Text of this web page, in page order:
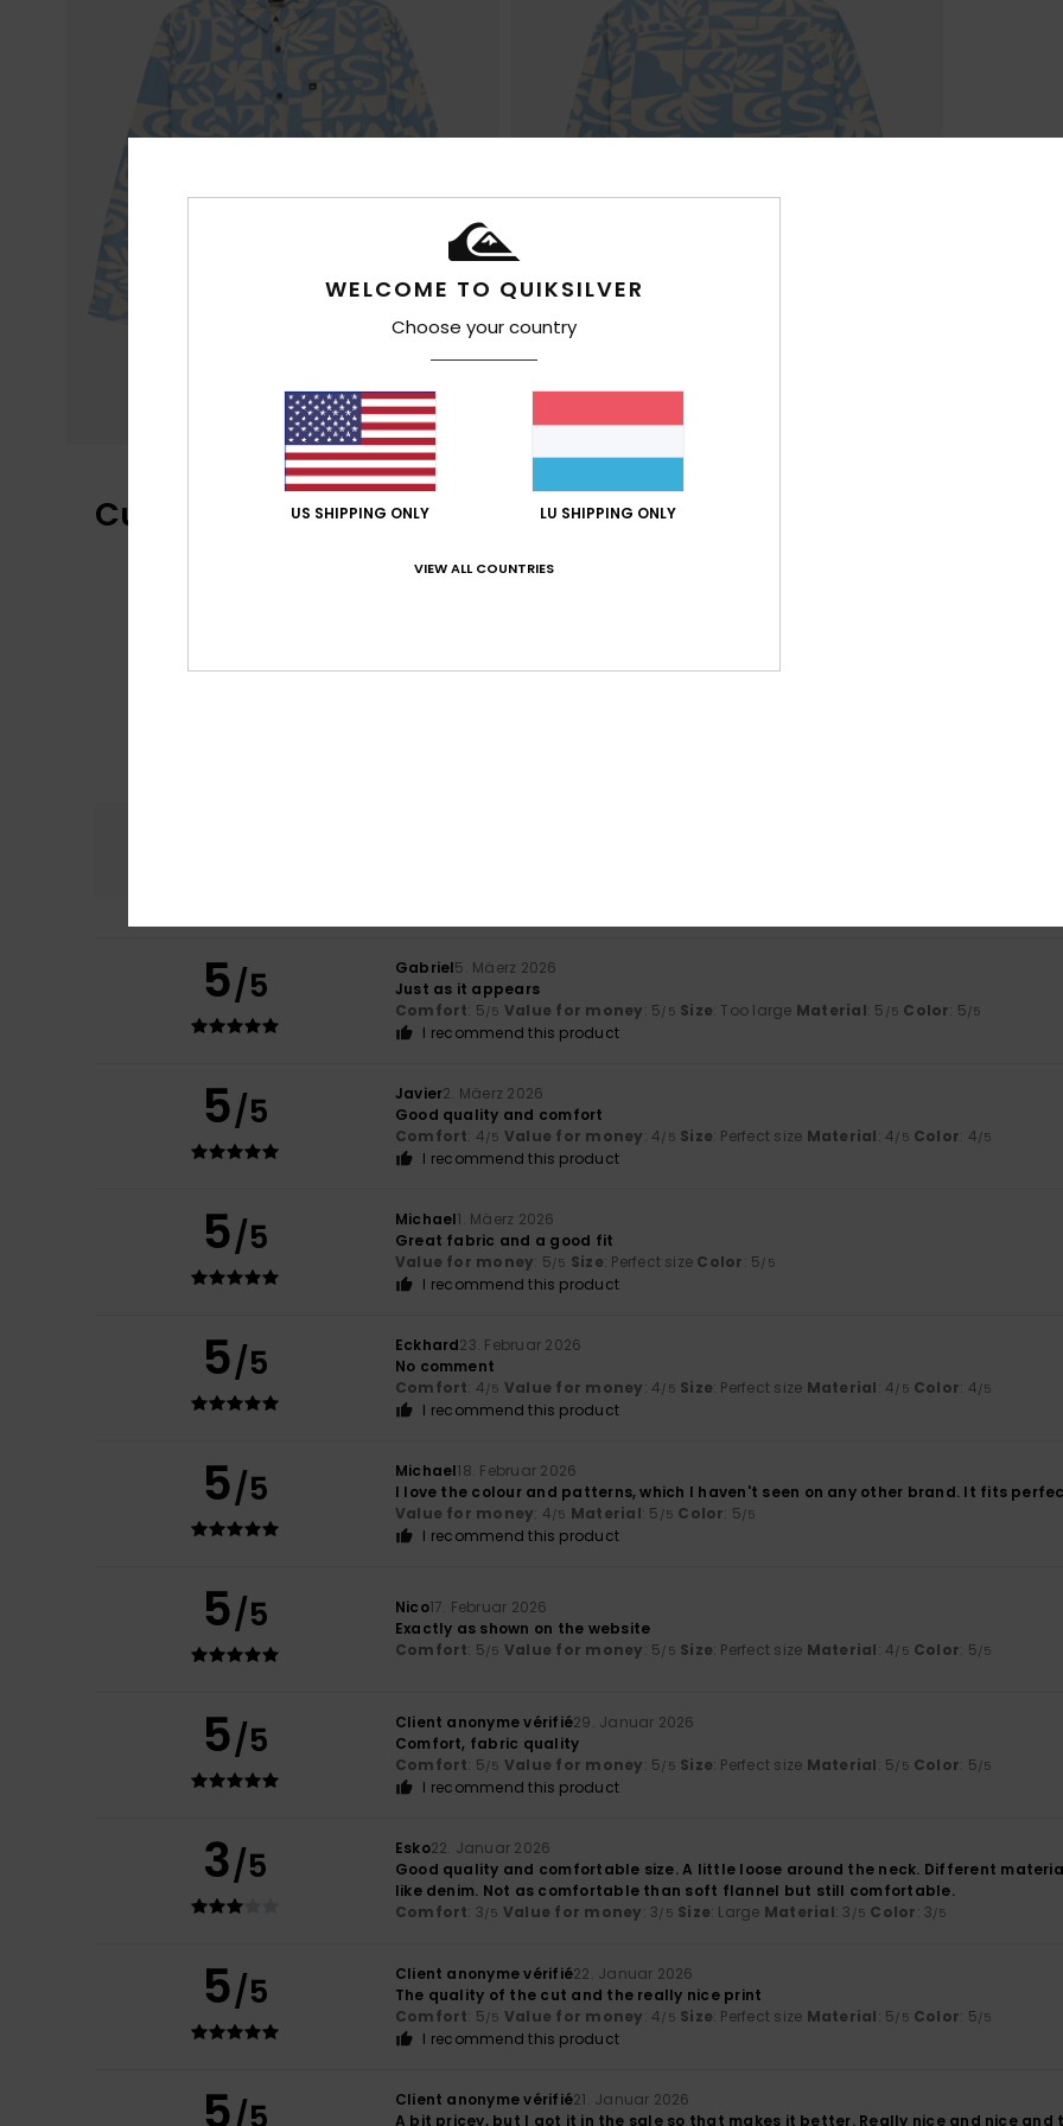
Customer Reviews
4.7
5/5 Gabriel5. Mäerz 2026
Just as it appears
Comfort: 5/5 Value for money: 5/5 Size: Too large Material: 5 /5 Color: 5/5
I recommend this product
5/5 Javier2. Mäerz 2026
Good quality and comfort
Comfort: 4/5 Value for money: 4/5 Size: Perfect size Material: 4/5 Color: 4/5
I recommend this product
5/5 Michael1. Mäerz 2026
Great fabric and a good fit
Value for money: 5/5 Size: Perfect size Color: 5/5
I recommend this product
5/5 Eckhard23. Februar 2026
No comment
Comfort: 4/5 Value for money: 4/5 Size: Perfect size Material: 4/5 Color: 4/5
I recommend this product
5/5 Michael18. Februar 2026
I love the colour and patterns, which I haven't seen on any other brand. It fits
Value for money: 4/5 Material: 5 /5 Color: 5/5
I recommend this product
5/5 Nico17. Februar 2026
Exactly as shown on the website
Comfort: 5/5 Value for money: 5/5 Size: Perfect size Material: 4/5 Color: 5/5
5/5 Client anonyme vérifié29. Januar 2026
Comfort, fabric quality
Comfort: 5/5 Value for money: 5/5 Size: Perfect size Material: 5/5 Color: 5/5
I recommend this product
3/5 Esko22. Januar 2026
Good quality and comfortable size. A little loose around the neck. Different
like denim. Not as comfortable than soft flannel but still comfortable.
Comfort: 3/5 Value for money: 3/5 Size: Large Material: 3 /5 Color: 3/5
5/5 Client anonyme vérifié22. Januar 2026
The quality of the cut and the really nice print
Comfort: 5/5 Value for money: 4/5 Size: Perfect size Material: 5/5 Color: 5/5
I recommend this product
5 Client anonyme vérifié21. Januar 2026
A bit pricey, but I got it in the sale so that makes it better. Really nice and nice and
WELCOME TO QUIKSILVER
Choose your country
US SHIPPING ONLY LU SHIPPING ONLY
VIEW ALL COUNTRIES